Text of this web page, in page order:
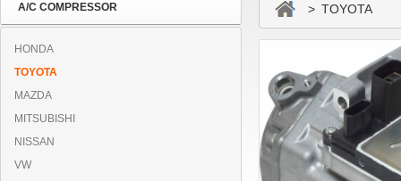
A/C COMPRESSOR
HONDA
TOYOTA
MAZDA
MITSUBISHI
NISSAN
VW
> TOYOTA